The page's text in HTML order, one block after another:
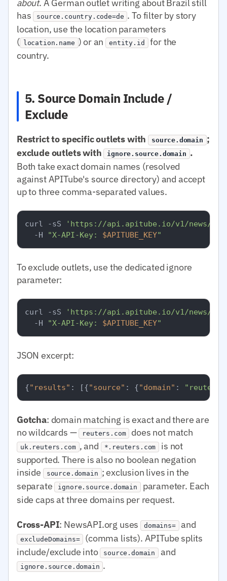
about. A German outlet writing about Brazil still
has source.country.code=de . To filter by story
location, use the location parameters
( location.name ) or an entity.id for the
country.
5. Source Domain Include /
Exclude
Restrict to specific outlets with source.domain ;
exclude outlets with ignore.source.domain .
Both take exact domain names (resolved
against APITube's source directory) and accept
up to three comma-separated values.
curl -sS
'https://api.apitube.io/v1/news/
  -H
"X-API-Key: $APITUBE_KEY"
To exclude outlets, use the dedicated ignore
parameter:
curl -sS
'https://api.apitube.io/v1/news/
  -H
"X-API-Key: $APITUBE_KEY"
JSON excerpt:
{"results" : [{"source" : {"domain" :
Gotcha: domain matching is exact and there are
no wildcards — reuters.com does not match
uk.reuters.com , and *.reuters.com
is not
supported. There is also no boolean negation
inside
source.domain ; exclusion lives in the
separate ignore.source.domain parameter. Each
side caps at three domains per request.
Cross-API: NewsAPI.org uses domains= and
excludeDomains=
(comma lists). APITube splits
include/exclude into source.domain and
ignore.source.domain .